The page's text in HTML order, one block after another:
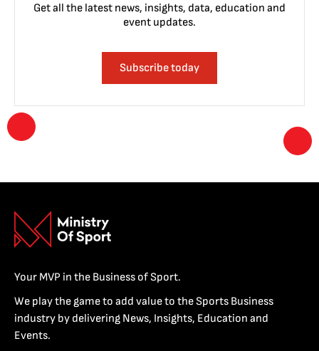
Get all the latest news, insights, data, education and
event updates.
Subscribe today
Your MVP in the Business of Sport.
We play the game to add value to the Sports Business
industry by delivering News, Insights, Education and
Events.